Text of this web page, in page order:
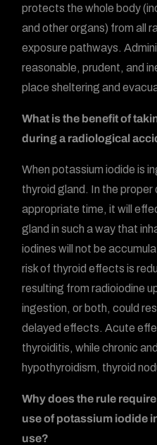
protects the whole body
and other organs) from all
exposure pathways.
reasonable, prudent, and
place sheltering and
What is the benefit of
during a radiological
When potassium iodide is
thyroid gland. In the
appropriate time, it will
gland in such a way that
iodines will not be
risk of thyroid effects is
resulting from radioiodine
ingestion, or both, could
delayed effects. Acute
thyroiditis, while chronic
hypothyroidism, thyroid
Why does the rule
use of potassium iodide
use?